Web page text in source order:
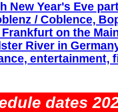
New Year's Eve
/ Coblence,
on the
River in
entertainment,
dates